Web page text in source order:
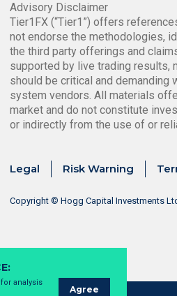
Advisory Disclaimer
Tier1FX (“Tier1”) offers
not endorse the methodologies,
the third party offerings and
supported by live trading results,
should be critical and demanding
system vendors. All materials
market and do not constitute
or indirectly from the use of or
Legal Risk Warning
Copyright © Hogg Capital Investments
for analysis
Agree